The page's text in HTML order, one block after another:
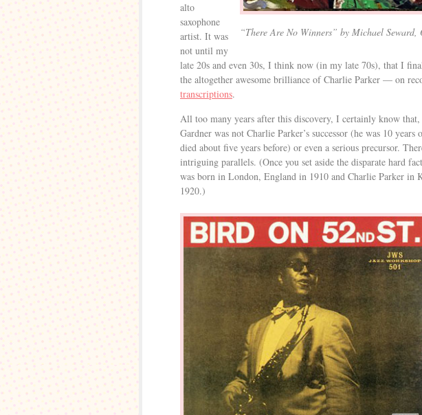
“There Are No Winners” by Michael Seward,
alto
saxophone
artist. It was
not until my
late 20s and even 30s, I think now (in my late 70s), that I
the altogether awesome brilliance of Charlie Parker — on
transcriptions.
All too many years after this discovery, I certainly know that,
Gardner was not Charlie Parker’s successor (he was 10
died about five years before) or even a serious precursor.
intriguing parallels. (Once you set aside the disparate hard
was born in London, England in 1910 and Charlie Parker in
1920.)